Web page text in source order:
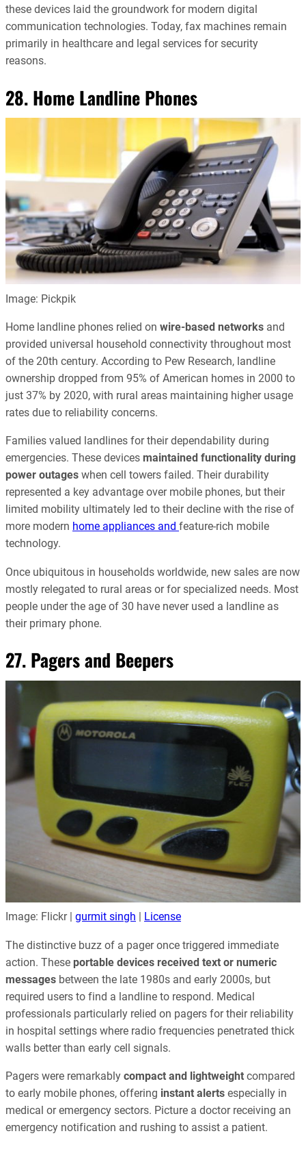
these devices laid the groundwork for modern digital
communication technologies. Today, fax machines remain
primarily in healthcare and legal services for security
reasons.
28. Home Landline Phones
Image: Pickpik
Home landline phones relied on wire-based networks and
provided universal household connectivity throughout most
of the 20th century. According to Pew Research, landline
ownership dropped from 95% of American homes in 2000 to
just 37% by 2020, with rural areas maintaining higher usage
rates due to reliability concerns.
Families valued landlines for their dependability during
emergencies. These devices maintained functionality during
power outages when cell towers failed. Their durability
represented a key advantage over mobile phones, but their
limited mobility ultimately led to their decline with the rise of
more modern home appliances and feature-rich mobile
technology.
Once ubiquitous in households worldwide, new sales are now
mostly relegated to rural areas or for specialized needs. Most
people under the age of 30 have never used a landline as
their primary phone.
27. Pagers and Beepers
Image: Flickr | gurmit singh License
The distinctive buzz of a pager once triggered immediate
action. These portable devices received text or numeric
messages between the late 1980s and early 2000s, but
required users to find a landline to respond. Medical
professionals particularly relied on pagers for their reliability
in hospital settings where radio frequencies penetrated thick
walls better than early cell signals.
Pagers were remarkably compact and lightweight compared
to early mobile phones, offering instant alerts especially in
medical or emergency sectors. Picture a doctor receiving an
emergency notification and rushing to assist a patient.